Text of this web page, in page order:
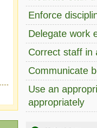
Enforce
Delegate work
Correct staff in
Communicate
Use an
appropriately